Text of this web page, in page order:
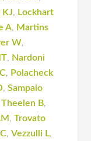
KJ, Lockhart
A, Martins
W,
, Nardoni
, Polacheck
,Sampaio
Theelen B,
,Trovato
,Vezzulli L,